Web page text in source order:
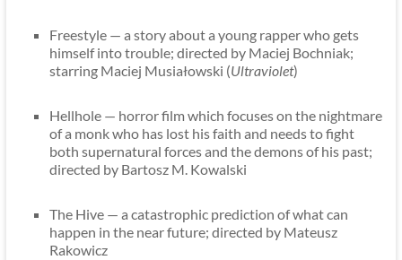
Freestyle — a story about a young rapper who gets
himself into trouble; directed by Maciej Bochniak;
starring Maciej Musiałowski (Ultraviolet)
Hellhole — horror film which focuses on the nightmare
of a monk who has lost his faith and needs to fight
both supernatural forces and the demons of his past;
directed by Bartosz M. Kowalski
The Hive — a catastrophic prediction of what can
happen in the near future; directed by Mateusz
Rakowicz